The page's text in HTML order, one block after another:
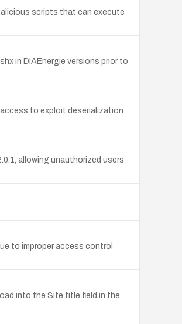
scripts that can execute
in DIAEnergie versions prior to
to exploit deserialization
allowing unauthorized users
to improper access control
into the Site title field in the